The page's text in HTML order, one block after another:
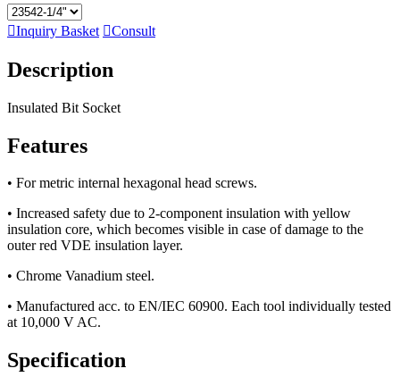
Inquiry Basket Consult
Description
Insulated Bit Socket
Features
• For metric internal hexagonal head screws.
• Increased safety due to 2-component insulation with yellow
insulation core, which becomes visible in case of damage to the
outer red VDE insulation layer.
• Chrome Vanadium steel.
• Manufactured acc. to EN/IEC 60900. Each tool individually tested
at 10,000 V AC.
Specification